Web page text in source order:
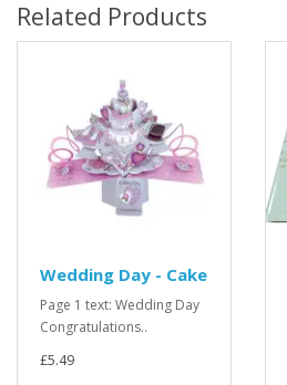
Related Products
Wedding Day - Cake
Page 1 text: Wedding Day
Congratulations..
£5.49